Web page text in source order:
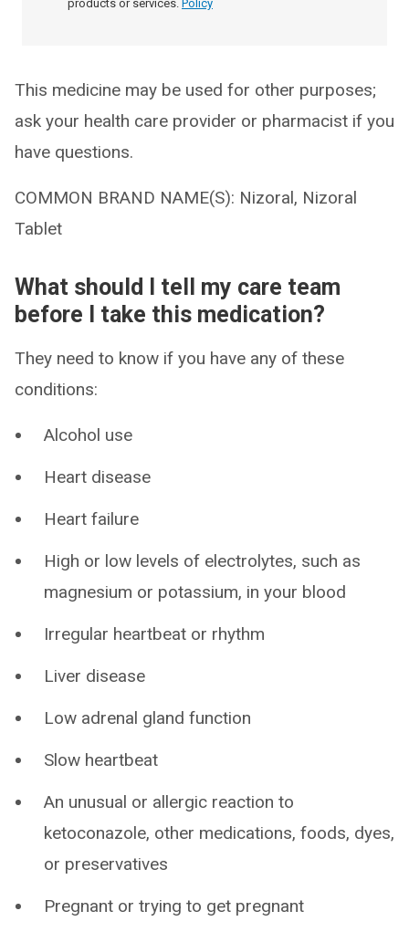
products or services. Policy
This medicine may be used for other purposes;
ask your health care provider or pharmacist if you
have questions.
COMMON BRAND NAME(S): Nizoral, Nizoral
Tablet
What should I tell my care team
before I take this medication?
They need to know if you have any of these
conditions:
Alcohol use
Heart disease
Heart failure
High or low levels of electrolytes, such as
magnesium or potassium, in your blood
Irregular heartbeat or rhythm
Liver disease
Low adrenal gland function
Slow heartbeat
An unusual or allergic reaction to
ketoconazole, other medications, foods, dyes,
or preservatives
Pregnant or trying to get pregnant